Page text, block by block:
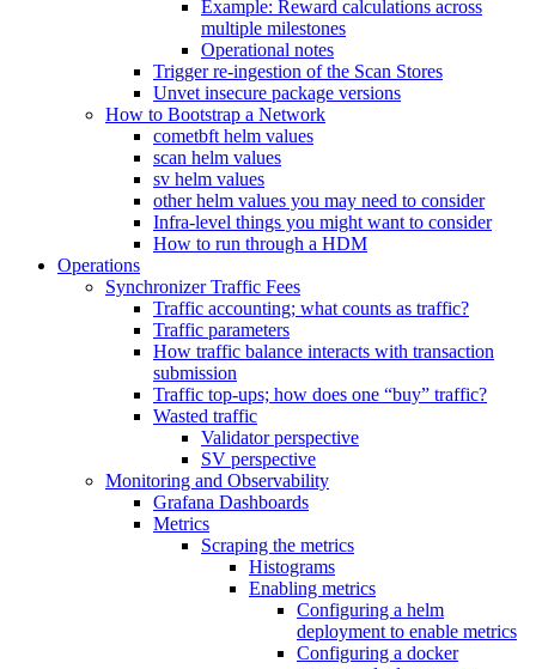
Example: Reward calculations across
multiple milestones
Operational notes
Trigger re-ingestion of the Scan Stores
Unvet insecure package versions
How to Bootstrap a Network
cometbft helm values
scan helm values
sv helm values
other helm values you may need to consider
Infra-level things you might want to consider
How to run through a HDM
Operations
Synchronizer Traffic Fees
Traffic accounting; what counts as traffic?
Traffic parameters
How traffic balance interacts with transaction
submission
Traffic top-ups; how does one “buy” traffic?
Wasted traffic
Validator perspective
SV perspective
Monitoring and Observability
Grafana Dashboards
Metrics
Scraping the metrics
Histograms
Enabling metrics
Configuring a helm
deployment to enable metrics
Configuring a docker